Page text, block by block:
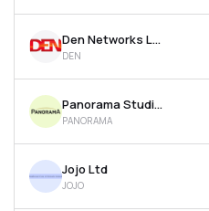
Den Networks Ltd
DEN
Panorama Studios International Ltd
PANORAMA
Jojo Ltd
JOJO